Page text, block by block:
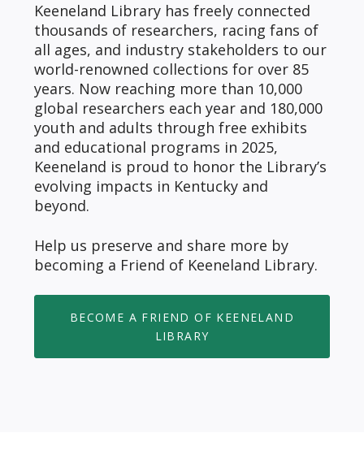
Keeneland Library has freely connected
thousands of researchers, racing fans of
all ages, and industry stakeholders to our
world-renowned collections for over 85
years. Now reaching more than 10,000
global researchers each year and 180,000
youth and adults through free exhibits
and educational programs in 2025,
Keeneland is proud to honor the Library’s
evolving impacts in Kentucky and
beyond.
Help us preserve and share more by
becoming a Friend of Keeneland Library.
BECOME A FRIEND OF KEENELAND
LIBRARY